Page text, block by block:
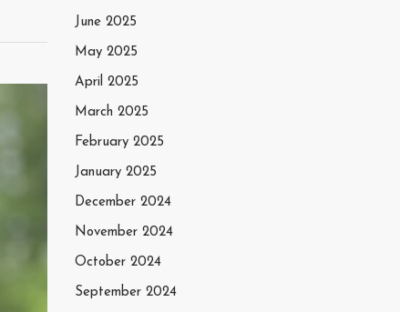
June 2025
May 2025
April 2025
March 2025
February 2025
January 2025
December 2024
November 2024
October 2024
September 2024